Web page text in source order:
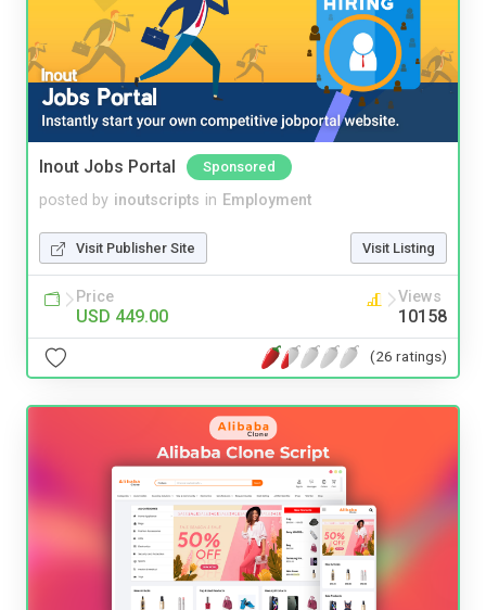
Inout Jobs Portal Sponsored
posted by inoutscripts in Employment
Visit Publisher Site Visit Listing
Price
USD 449.00
Views
10158
(26 ratings)